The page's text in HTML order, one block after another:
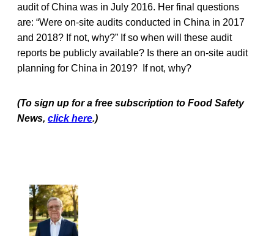
audit of China was in July 2016. Her final questions
are: “Were on-site audits conducted in China in 2017
and 2018? If not, why?” If so when will these audit
reports be publicly available? Is there an on-site audit
planning for China in 2019? If not, why?
(To sign up for a free subscription to Food Safety
News, click here.)